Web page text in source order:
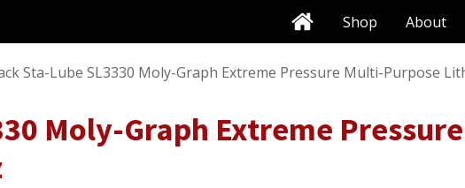
About
Shop
Sta-Lube SL3330 Moly-Graph Extreme Pressure Multi-Purpose
Moly-Graph Extreme